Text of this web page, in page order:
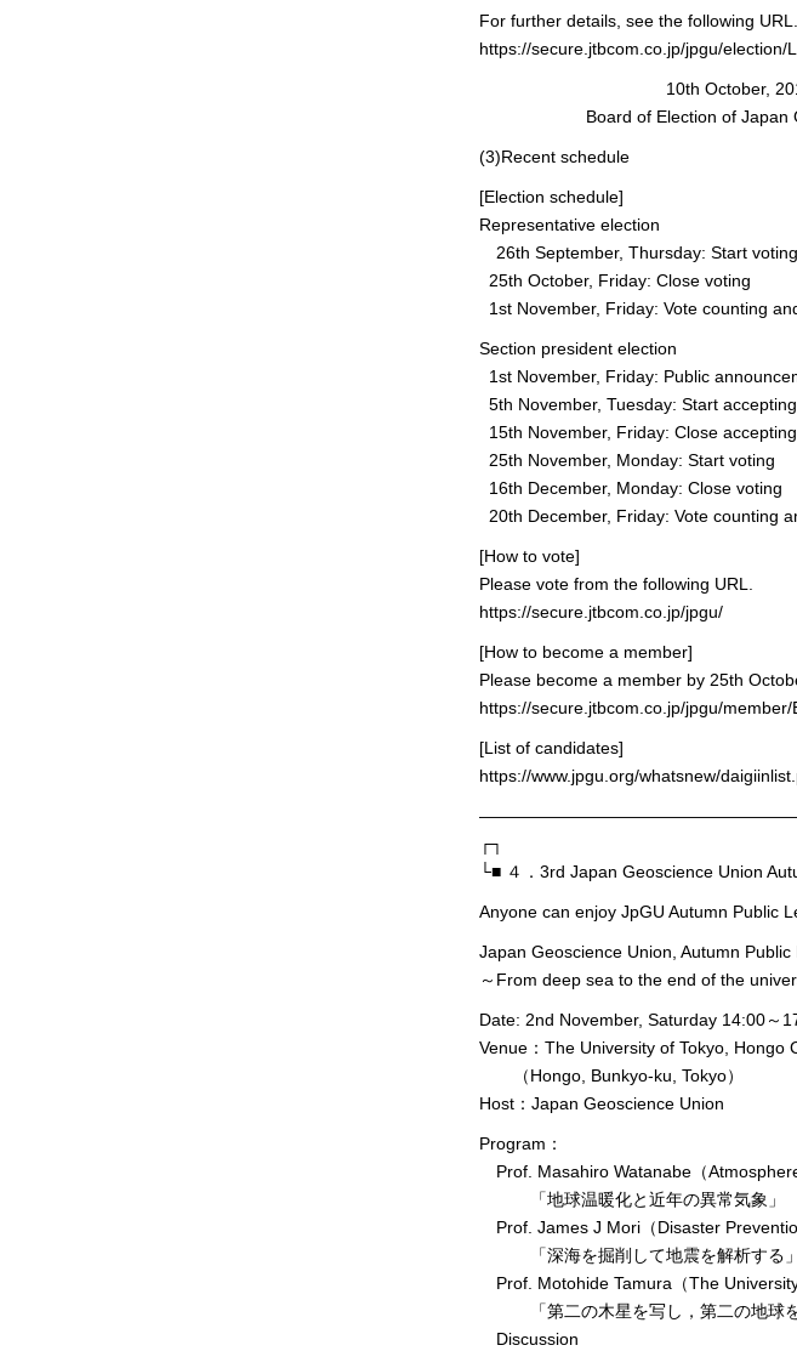
For further details, see the following URL.
https://secure.jtbcom.co.jp/jpgu/election/
10th October,
Board of Election of Japan
(3)Recent schedule
[Election schedule]
Representative election
26th September, Thursday: Start voting
25th October, Friday: Close voting
1st November, Friday: Vote counting
Section president election
1st November, Friday: Public
5th November, Tuesday: Start
15th November, Friday: Close
25th November, Monday: Start voting
16th December, Monday: Close voting
20th December, Friday: Vote counting
[How to vote]
Please vote from the following URL.
https://secure.jtbcom.co.jp/jpgu/
[How to become a member]
Please become a member by 25th
https://secure.jtbcom.co.jp/jpgu/
[List of candidates]
https://www.jpgu.org/whatsnew/
┌┐
└■ ４．3rd Japan Geoscience Union
Anyone can enjoy JpGU Autumn Public
Japan Geoscience Union, Autumn
～From deep sea to the end of the
Date: 2nd November, Saturday 14:00～
Venue：The University of Tokyo, Hongo
（Hongo, Bunkyo-ku, Tokyo）
Host：Japan Geoscience Union
Program：
Prof. Masahiro Watanabe（
「地球温暖化と近年の異常気象」
Prof. James J Mori（Disaster
「深海を掘削して地震を解析する」
Prof. Motohide Tamura（The
「第二の木星を写し，第二の地球を
Discussion